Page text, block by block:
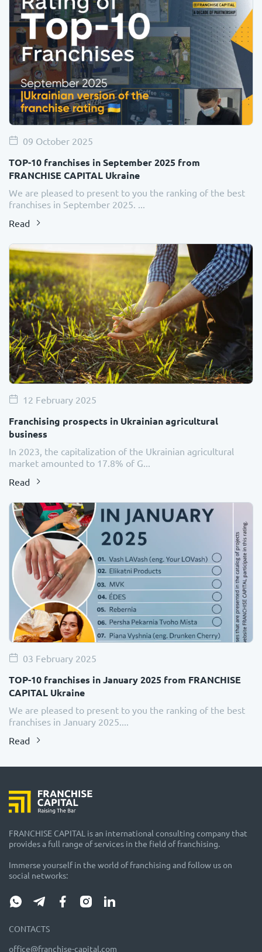
09 October 2025
TOP-10 franchises in September 2025 from
FRANCHISE CAPITAL Ukraine
We are pleased to present to you the ranking of the best
franchises in September 2025. ...
Read
12 February 2025
Franchising prospects in Ukrainian agricultural
business
In 2023, the capitalization of the Ukrainian agricultural
market amounted to 17.8% of G...
Read
03 February 2025
TOP-10 franchises in January 2025 from FRANCHISE
CAPITAL Ukraine
We are pleased to present to you the ranking of the best
franchises in January 2025....
Read
FRANCHISE CAPITAL is an international consulting company that
provides a full range of services in the field of franchising.
Immerse yourself in the world of franchising and follow us on
social networks:
CONTACTS
office@franchise-capital.com